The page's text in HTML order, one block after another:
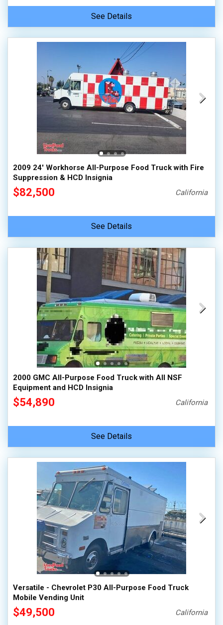
See Details
2009 24' Workhorse All-Purpose Food Truck with Fire
Suppression & HCD Insignia
$82,500 California
See Details
2000 GMC All-Purpose Food Truck with All NSF
Equipment and HCD Insignia
$54,890 California
See Details
Versatile - Chevrolet P30 All-Purpose Food Truck
Mobile Vending Unit
$49,500 California